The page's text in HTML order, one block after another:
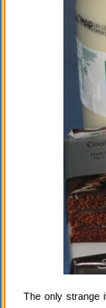
The only strange